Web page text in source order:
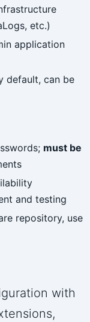
etc.)
application
default, can be
must be
and testing
repository, use
with